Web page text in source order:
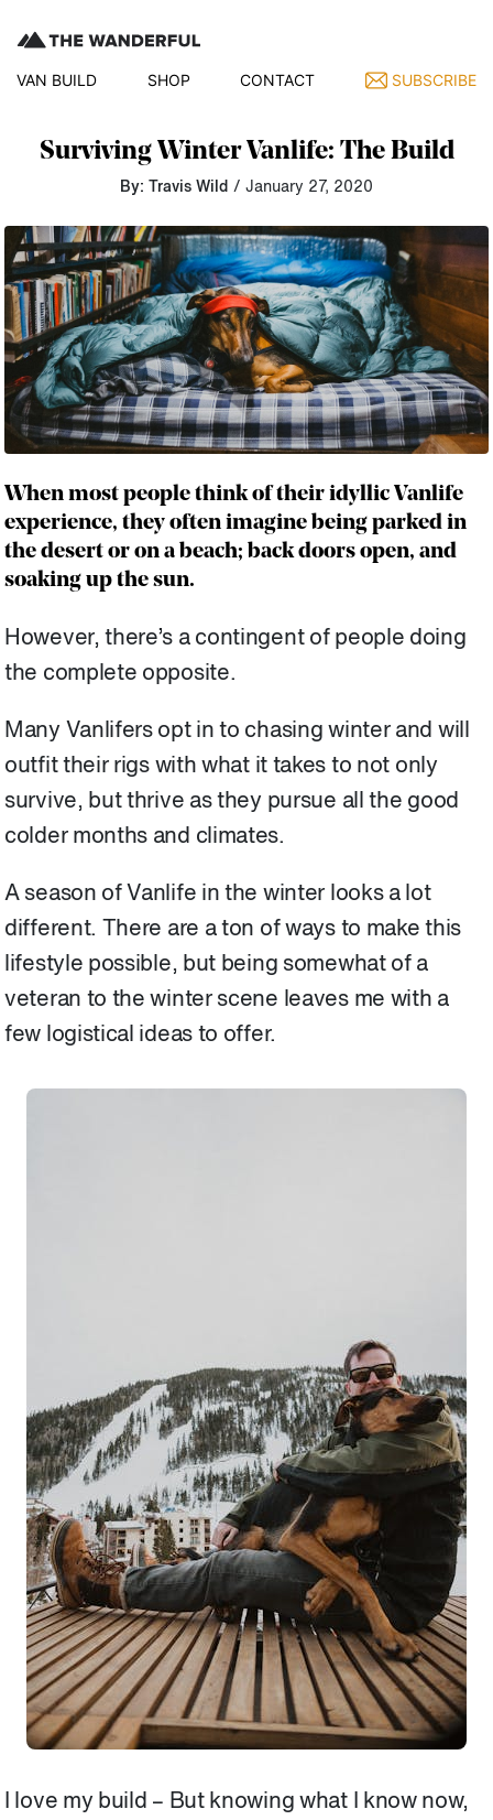
VAN BUILD SHOP CONTACT SUBSCRIBE
Surviving Winter Vanlife: The Build
By: Travis Wild / January 27, 2020
When most people think of their idyllic Vanlife
experience, they often imagine being parked in
the desert or on a beach; back doors open, and
soaking up the sun.
However, there’s a contingent of people doing
the complete opposite.
Many Vanlifers opt in to chasing winter and will
outfit their rigs with what it takes to not only
survive, but thrive as they pursue all the good
colder months and climates.
A season of Vanlife in the winter looks a lot
different. There are a ton of ways to make this
lifestyle possible, but being somewhat of a
veteran to the winter scene leaves me with a
few logistical ideas to offer.
I love my build – But knowing what I know now,